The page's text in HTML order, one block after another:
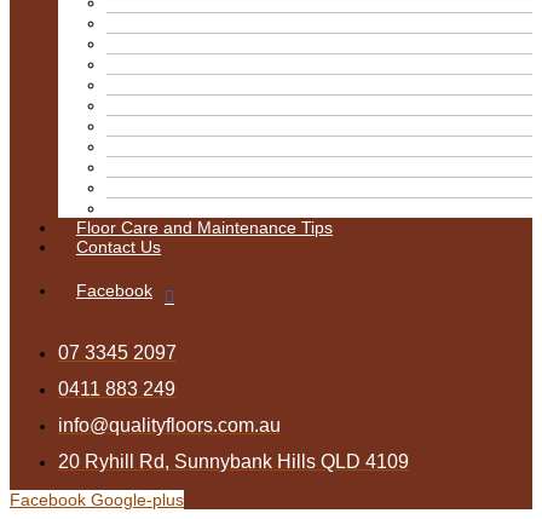
Floor Care and Maintenance Tips
Contact Us
Facebook
07 3345 2097
0411 883 249
info@qualityfloors.com.au
20 Ryhill Rd, Sunnybank Hills QLD 4109
Facebook Google-plus